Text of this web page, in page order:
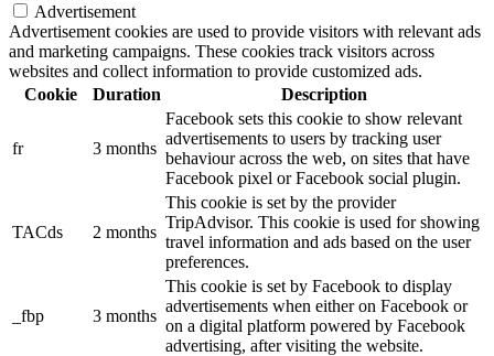
Advertisement
Advertisement cookies are used to provide visitors with relevant ads
and marketing campaigns. These cookies track visitors across
websites and collect information to provide customized ads.
Cookie
Duration Description
fr 3 months
Facebook sets this cookie to show relevant
advertisements to users by tracking user
behaviour across the web, on sites that have
Facebook pixel or Facebook social plugin.
TACds 2 months
This cookie is set by the provider
TripAdvisor. This cookie is used for showing
travel information and ads based on the user
preferences.
_fbp 3 months
This cookie is set by Facebook to display
advertisements when either on Facebook or
on a digital platform powered by Facebook
advertising, after visiting the website.